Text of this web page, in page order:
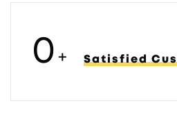
0 + Satisfied